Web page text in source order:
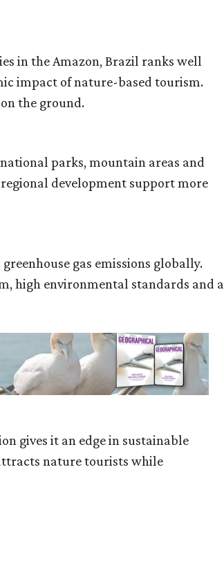
in the Amazon, Brazil ranks well
impact of nature-based tourism.
the ground.
parks, mountain areas and
development support more
gas emissions globally.
high environmental standards and a
gives it an edge in sustainable
nature tourists while